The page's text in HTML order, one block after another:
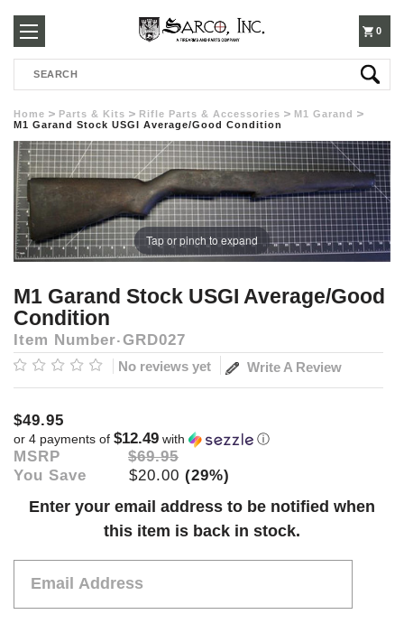
250-
3960
0
Search
Home Parts & Kits Rifle Parts & Accessories
M1 Garand
M1 Garand Stock USGI Average/Good Condition
Tap or pinch to expand
M1 Garand Stock USGI Average/Good
Condition
Item Number GRD027
No reviews yet Write A Review
$49.95
or 4 payments of $12.49 with ⓘ
MSRP
$69.95
You Save
$20.00 (29%)
Current
Enter your email address to be notified when
this item is back in stock.